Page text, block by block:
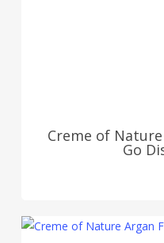
Creme of
Go